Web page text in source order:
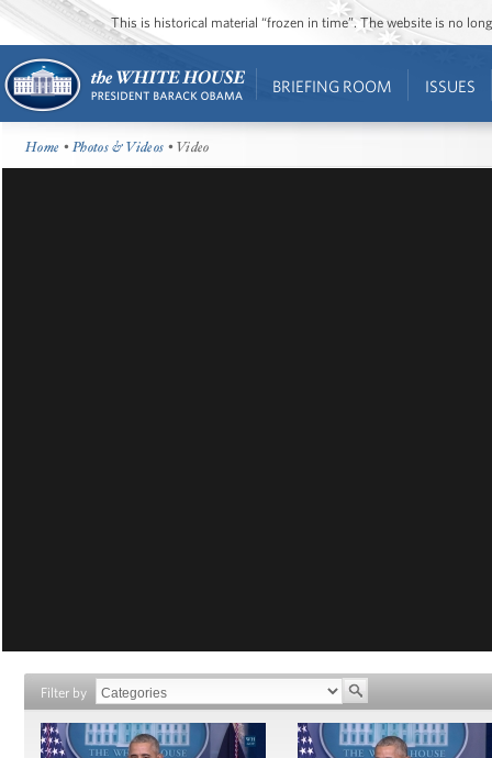
This is historical material “frozen in time”. The website is no
BRIEFING ROOM ISSUES
Home •Photos & Videos • Video
Filter by